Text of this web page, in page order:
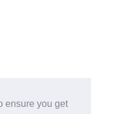
ensure you get